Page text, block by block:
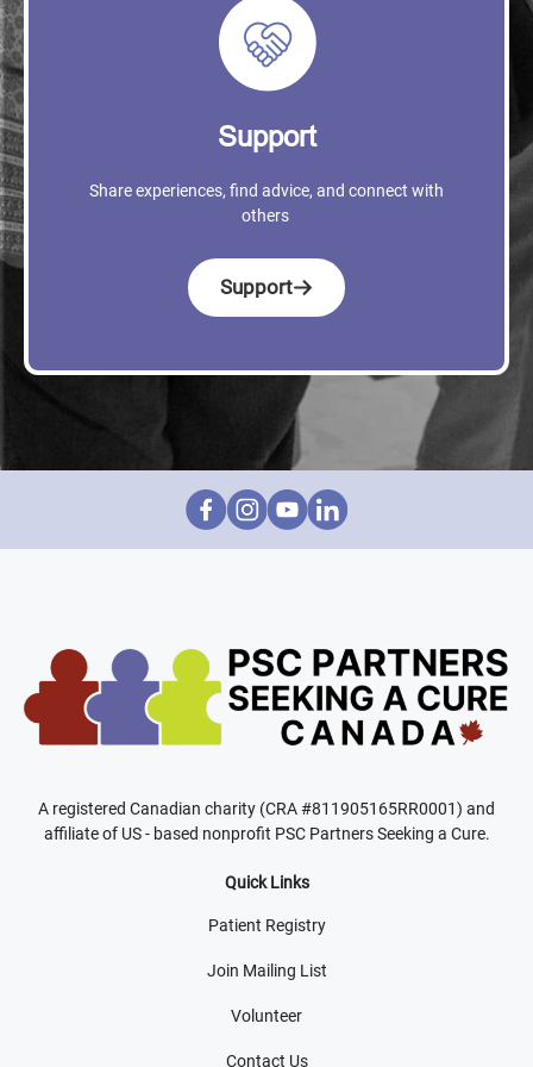
Support
Share experiences, find advice, and connect with
others
Support
A registered Canadian charity (CRA #811905165RR0001) and
affiliate of US - based nonprofit PSC Partners Seeking a Cure.
Quick Links
Patient Registry
Join Mailing List
Volunteer
Contact Us